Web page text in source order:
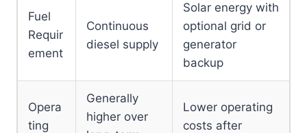
Fuel
Requir
ement
Continuous
diesel supply
Solar energy with
optional grid or
generator
backup
Opera
ting
Generally
higher over
Lower operating
costs after